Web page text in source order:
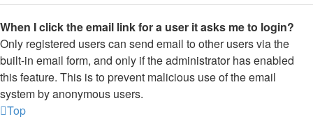
When I click the email link for a user it asks me to login?
Only registered users can send email to other users via the
built-in email form, and only if the administrator has enabled
this feature. This is to prevent malicious use of the email
system by anonymous users.
Top